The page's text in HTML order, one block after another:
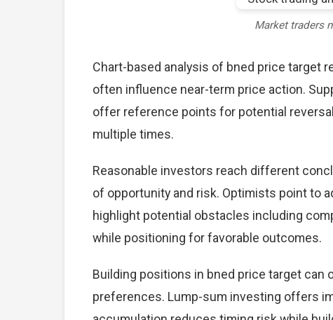
Market traders
Chart-based analysis of bned price target
often influence near-term price action.
offer reference points for potential
multiple times.
Reasonable investors reach different
of opportunity and risk. Optimists point to
highlight potential obstacles including
while positioning for favorable outcomes.
Building positions in bned price target
preferences. Lump-sum investing offers